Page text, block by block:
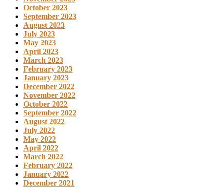
October 2023
September 2023
August 2023
July 2023
May 2023
April 2023
March 2023
February 2023
January 2023
December 2022
November 2022
October 2022
September 2022
August 2022
July 2022
May 2022
April 2022
March 2022
February 2022
January 2022
December 2021